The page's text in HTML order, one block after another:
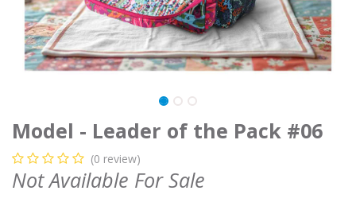
Model - Leader of the Pack #06
(0 review)
Not Available For Sale